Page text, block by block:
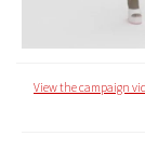
View the campaign